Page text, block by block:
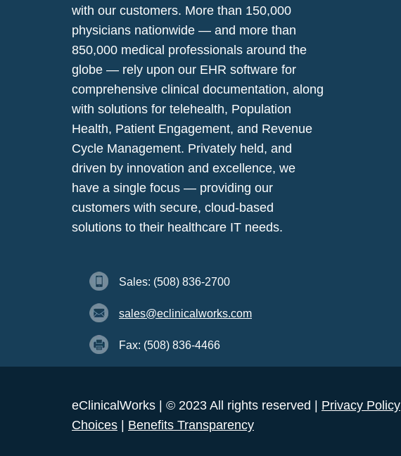
with our customers. More than 150,000
physicians nationwide — and more than
850,000 medical professionals around the
globe — rely upon our EHR software for
comprehensive clinical documentation, along
with solutions for telehealth, Population
Health, Patient Engagement, and Revenue
Cycle Management. Privately held, and
driven by innovation and excellence, we
have a single focus — providing our
customers with secure, cloud-based
solutions to their healthcare IT needs.
Sales: (508) 836-2700
sales@eclinicalworks.com
Fax: (508) 836-4466
eClinicalWorks | © 2023 All rights reserved | Privacy Policy
Choices
Benefits Transparency